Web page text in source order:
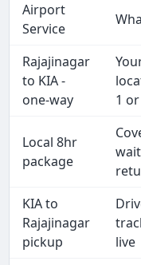
Airport
Service
Rajajinagar
to KIA -
one-way
1
Local 8hr
package
KIA to
Rajajinagar
pickup
live